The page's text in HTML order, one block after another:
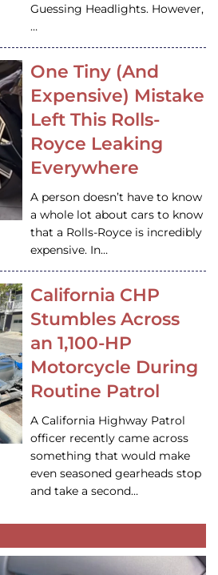
Guessing Headlights. However,
…
One Tiny (And
Expensive) Mistake
Left This Rolls-
Royce Leaking
Everywhere
A person doesn’t have to know
a whole lot about cars to know
that a Rolls-Royce is incredibly
expensive. In…
California CHP
Stumbles Across
an 1,100-HP
Motorcycle During
Routine Patrol
A California Highway Patrol
officer recently came across
something that would make
even seasoned gearheads stop
and take a second…